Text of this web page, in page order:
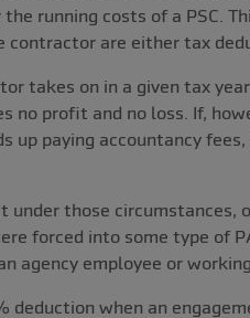
running costs of a PSC.
contractor are either tax
takes on in a given tax
no profit and no loss. If,
up paying accountancy
under those circumstances,
forced into some type of
agency employee or
deduction when an